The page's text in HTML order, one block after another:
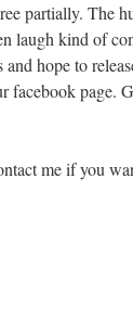
partially. The
laugh kind of
hope to
facebook page.
me if you